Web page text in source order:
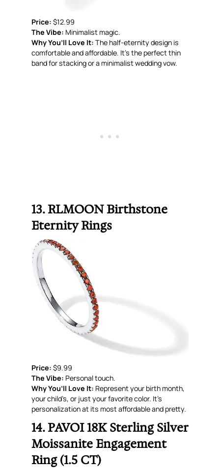
Price: $12.99
The Vibe: Minimalist magic.
Why You’ll Love It: The half-eternity design is
comfortable and affordable. It’s the perfect thin
band for stacking or a minimalist wedding vow.
13. RLMOON Birthstone
Eternity Rings
Price: $9.99
The Vibe: Personal touch.
Why You’ll Love It: Represent your birth month,
your child’s, or just your favorite color. It’s
personalization at its most affordable and pretty.
14. PAVOI 18K Sterling Silver
Moissanite Engagement
Ring (1.5 CT)